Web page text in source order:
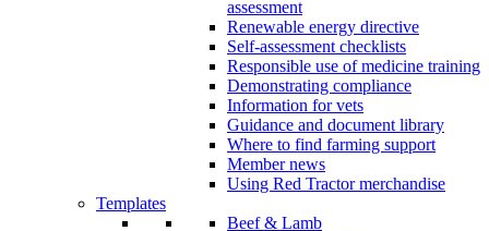
assessment
Renewable energy directive
Self-assessment checklists
Responsible use of medicine training
Demonstrating compliance
Information for vets
Guidance and document library
Where to find farming support
Member news
Using Red Tractor merchandise
Templates
Beef & Lamb